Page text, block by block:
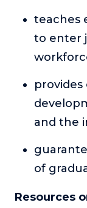
teaches
to enter
and the
of
Resources